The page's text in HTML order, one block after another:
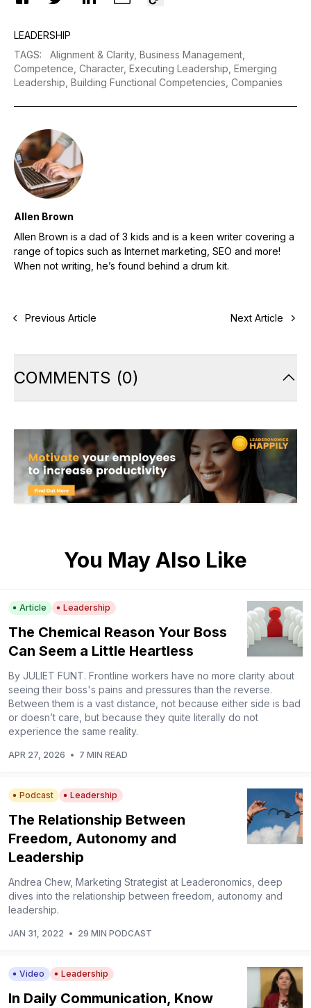
LEADERSHIP
TAGS: Alignment & Clarity, Business Management,
Competence, Character, Executing Leadership, Emerging
Leadership, Building Functional Competencies, Companies
Allen Brown
Allen Brown is a dad of 3 kids and is a keen writer covering a
range of topics such as Internet marketing, SEO and more!
When not writing, he’s found behind a drum kit.
Previous Article Next Article
COMMENTS (0)
You May Also Like
Article Leadership
The Chemical Reason Your Boss
Can Seem a Little Heartless
By JULIET FUNT. Frontline workers have no more clarity about
seeing their boss's pains and pressures than the reverse.
Between them is a vast distance, not because either side is bad
or doesn’t care, but because they quite literally do not
experience the same reality.
APR 27, 2026 • 7 MIN READ
Podcast Leadership
The Relationship Between
Freedom, Autonomy and
Leadership
Andrea Chew, Marketing Strategist at Leaderonomics, deep
dives into the relationship between freedom, autonomy and
leadership.
JAN 31, 2022 • 29 MIN PODCAST
Video Leadership
In Daily Communication, Know